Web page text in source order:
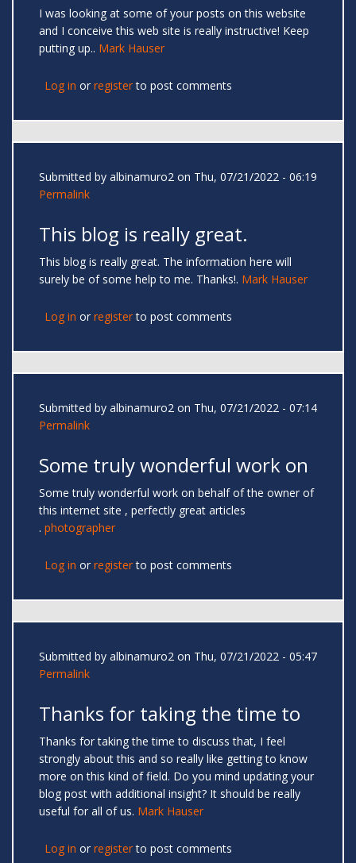
I was looking at some of your posts on this website
and I conceive this web site is really instructive! Keep
putting up.. Mark Hauser
Log in or registerto post comments
Submitted by albinamuro2 on Thu, 07/21/2022 - 06:19
Permalink
This blog is really great.
This blog is really great. The information here will
surely be of some help to me. Thanks!. Mark Hauser
Log in or registerto post comments
Submitted by albinamuro2 on Thu, 07/21/2022 - 07:14
Permalink
Some truly wonderful work on
Some truly wonderful work on behalf of the owner of
this internet site , perfectly great articles
. photographer
Log in or registerto post comments
Submitted by albinamuro2 on Thu, 07/21/2022 - 05:47
Permalink
Thanks for taking the time to
Thanks for taking the time to discuss that, I feel
strongly about this and so really like getting to know
more on this kind of field. Do you mind updating your
blog post with additional insight? It should be really
useful for all of us. Mark Hauser
Log in or registerto post comments